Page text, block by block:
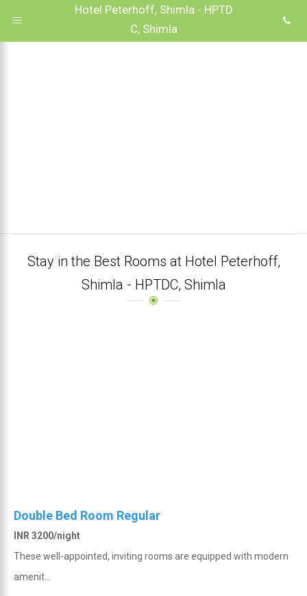
Hotel Peterhoff, Shimla - HPTD
C, Shimla
Stay in the Best Rooms at Hotel Peterhoff,
Shimla - HPTDC, Shimla
Double Bed Room Regular
INR 3200/night
These well-appointed, inviting rooms are equipped with modern
amenit...